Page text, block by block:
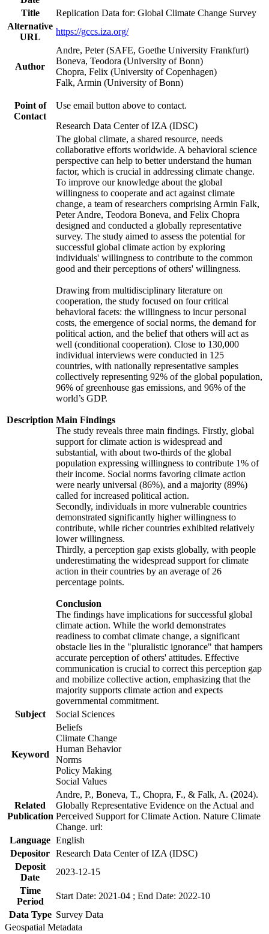
Title
Replication Data for: Global Climate Change Survey
Alternative
URL
https://gccs.iza.org/
Author
Andre, Peter (SAFE, Goethe University Frankfurt)
Boneva, Teodora (University of Bonn)
Chopra, Felix (University of Copenhagen)
Falk, Armin (University of Bonn)
Point of
Contact
Use email button above to contact.
Research Data Center of IZA (IDSC)
Description
The global climate, a shared resource, needs
collaborative efforts worldwide. A behavioral science
perspective can help to better understand the human
factor, which is crucial in addressing climate change.
To improve our knowledge about the global
willingness to cooperate and act against climate
change, a team of researchers comprising Armin Falk,
Peter Andre, Teodora Boneva, and Felix Chopra
designed and conducted a globally representative
survey. The study aimed to assess the potential for
successful global climate action by exploring
individuals' willingness to contribute to the common
good and their perceptions of others' willingness.
Drawing from multidisciplinary literature on
cooperation, the study focused on four critical
behavioral facets: the willingness to incur personal
costs, the emergence of social norms, the demand for
political action, and the belief that others will act as
well (conditional cooperation). Close to 130,000
individual interviews were conducted in 125
countries, with nationally representative samples
collectively representing 92% of the global population,
96% of greenhouse gas emissions, and 96% of the
world’s GDP.
Main Findings
The study reveals three main findings. Firstly, global
support for climate action is widespread and
substantial, with about two-thirds of the global
population expressing willingness to contribute 1% of
their income. Social norms favoring climate action
were nearly universal (86%), and a majority (89%)
called for increased political action.
Secondly, individuals in more vulnerable countries
demonstrated significantly higher willingness to
contribute, while richer countries exhibited relatively
lower willingness.
Thirdly, a perception gap exists globally, with people
underestimating the widespread support for climate
action in their countries by an average of 26
percentage points.
Conclusion
The findings have implications for successful global
climate action. While the world demonstrates
readiness to combat climate change, a significant
obstacle lies in the "pluralistic ignorance" that hampers
accurate perception of others' attitudes. Effective
communication is crucial to correct this perception gap
and mobilize collective action, emphasizing that the
majority supports climate action and expects
governmental commitment.
Subject
Social Sciences
Keyword
Beliefs
Climate Change
Human Behavior
Norms
Policy Making
Social Values
Related
Publication
Andre, P., Boneva, T., Chopra, F., & Falk, A. (2024).
Globally Representative Evidence on the Actual and
Perceived Support for Climate Action. Nature Climate
Change. url:
Language English
Depositor Research Data Center of IZA (IDSC)
Deposit
Date
2023-12-15
Time
Period
Start Date: 2021-04 ; End Date: 2022-10
Data Type Survey Data
Geospatial Metadata